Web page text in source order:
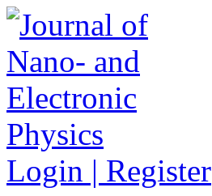
Login | Register